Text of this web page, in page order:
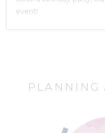
event!
PLANNING